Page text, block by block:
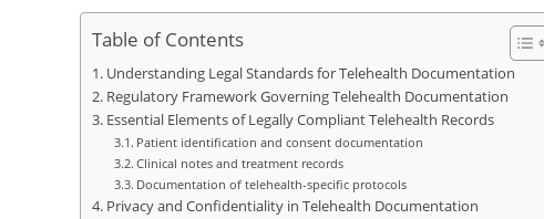
Table of Contents
Understanding Legal Standards for Telehealth Documentation
Regulatory Framework Governing Telehealth Documentation
Essential Elements of Legally Compliant Telehealth Records
Patient identification and consent documentation
Clinical notes and treatment records
Documentation of telehealth-specific protocols
Privacy and Confidentiality in Telehealth Documentation